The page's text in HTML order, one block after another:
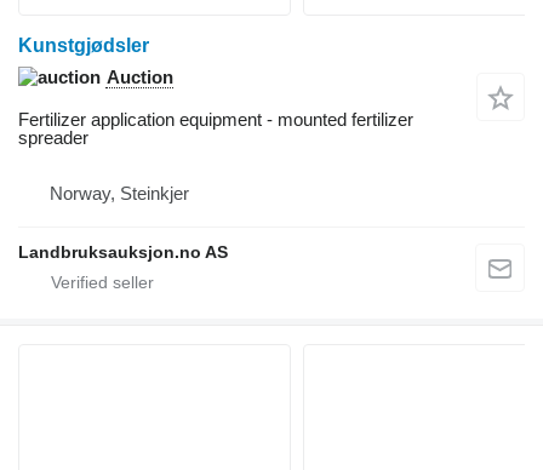
Kunstgjødsler
Auction
Fertilizer application equipment - mounted fertilizer
spreader
Norway, Steinkjer
Landbruksauksjon.no AS